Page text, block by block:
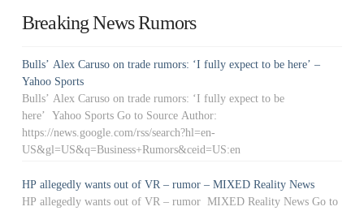
Breaking News Rumors
Bulls’ Alex Caruso on trade rumors: ‘I fully expect to be here’ –
Yahoo Sports
Bulls’ Alex Caruso on trade rumors: ‘I fully expect to be
here’ Yahoo Sports Go to Source Author:
https://news.google.com/rss/search?hl=en-
US&gl=US&q=Business+Rumors&ceid=US:en
HP allegedly wants out of VR – rumor – MIXED Reality News
HP allegedly wants out of VR – rumor MIXED Reality News Go to